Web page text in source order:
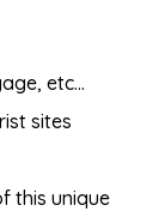
etc…
sites
this unique